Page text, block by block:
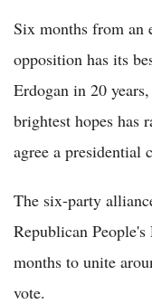
Six months from an
opposition has its
Erdogan in 20
brightest hopes has
agree a presidential
The six-party
Republican
months to unite
vote.